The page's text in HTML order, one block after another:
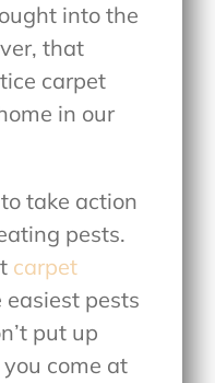
into the
that
carpet
in our
take action
pests.
carpet
easiest pests
put up
come at